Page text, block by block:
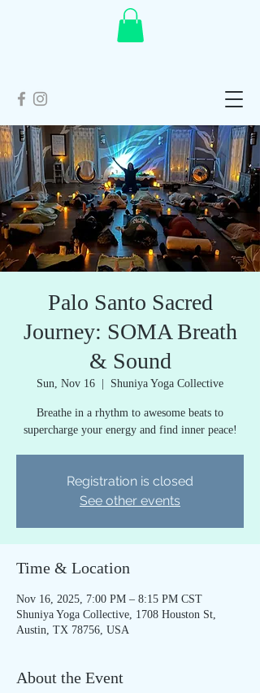
Palo Santo Sacred
Journey: SOMA Breath
& Sound
Sun, Nov 16 Shuniya Yoga Collective
Breathe in a rhythm to awesome beats to
supercharge your energy and find inner peace!
Registration is closed
See other events
Time & Location
Nov 16, 2025, 7:00 PM – 8:15 PM CST
Shuniya Yoga Collective, 1708 Houston St,
Austin, TX 78756, USA
About the Event